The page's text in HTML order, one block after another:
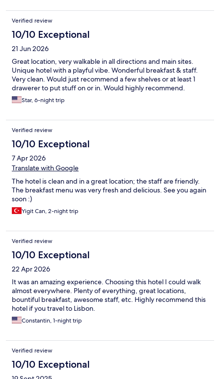
Verified review
10/10 Exceptional
21 Jun 2026
Great location, very walkable in all directions and main sites.
Unique hotel with a playful vibe. Wonderful breakfast & staff.
Very clean. Would just recommend a few shelves or at least 1
drawerer to put stuff on or in. Would highly recommend.
Star, 6-night trip
Verified review
10/10 Exceptional
7 Apr 2026
Translate with Google
The hotel is clean and in a great location; the staff are friendly.
The breakfast menu was very fresh and delicious. See you again
soon :)
Yigit Can, 2-night trip
Verified review
10/10 Exceptional
22 Apr 2026
It was an amazing experience. Choosing this hotel I could walk
almost everywhere. Plenty of everything, great locations,
bountiful breakfast, awesome staff, etc. Highly recommend this
hotel if you travel to Lisbon.
Constantin, 1-night trip
Verified review
10/10 Exceptional